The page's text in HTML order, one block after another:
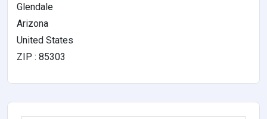
Glendale
Arizona
United States
ZIP : 85303